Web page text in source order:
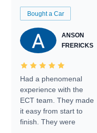
Bought a Car
ANSON
FRERICKS
Had a phenomenal
experience with the
ECT team. They made
it easy from start to
finish. They were